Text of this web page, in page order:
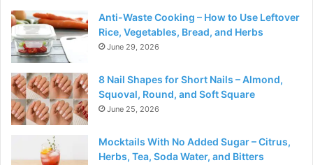
Anti-Waste Cooking – How to Use Leftover
Rice, Vegetables, Bread, and Herbs
June 29, 2026
8 Nail Shapes for Short Nails – Almond,
Squoval, Round, and Soft Square
June 25, 2026
Mocktails With No Added Sugar – Citrus,
Herbs, Tea, Soda Water, and Bitters